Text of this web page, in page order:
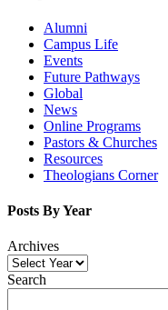
Alumni
Campus Life
Events
Future Pathways
Global
News
Online Programs
Pastors & Churches
Resources
Theologians Corner
Posts By Year
Archives
Search